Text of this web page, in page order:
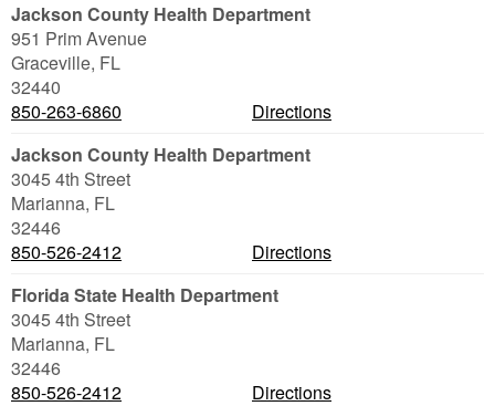
Jackson County Health Department
951 Prim Avenue
Graceville, FL
32440
850-263-6860
Directions
Jackson County Health Department
3045 4th Street
Marianna, FL
32446
850-526-2412
Directions
Florida State Health Department
3045 4th Street
Marianna, FL
32446
850-526-2412
Directions